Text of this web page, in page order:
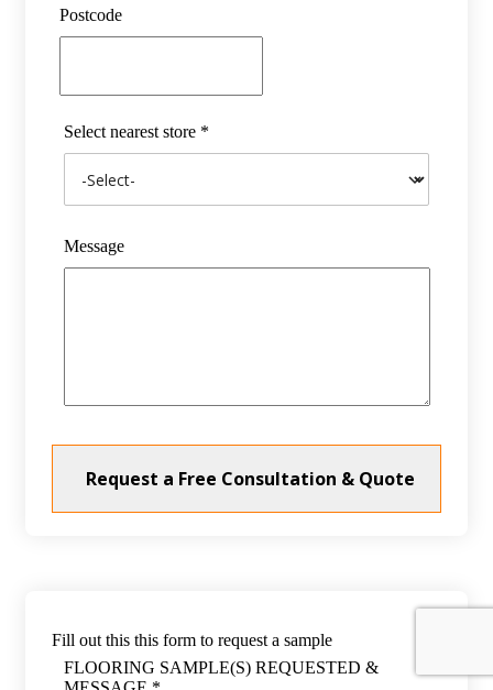
Postcode
Select nearest store *
Message
Fill out this this form to request a sample
FLOORING SAMPLE(S) REQUESTED &